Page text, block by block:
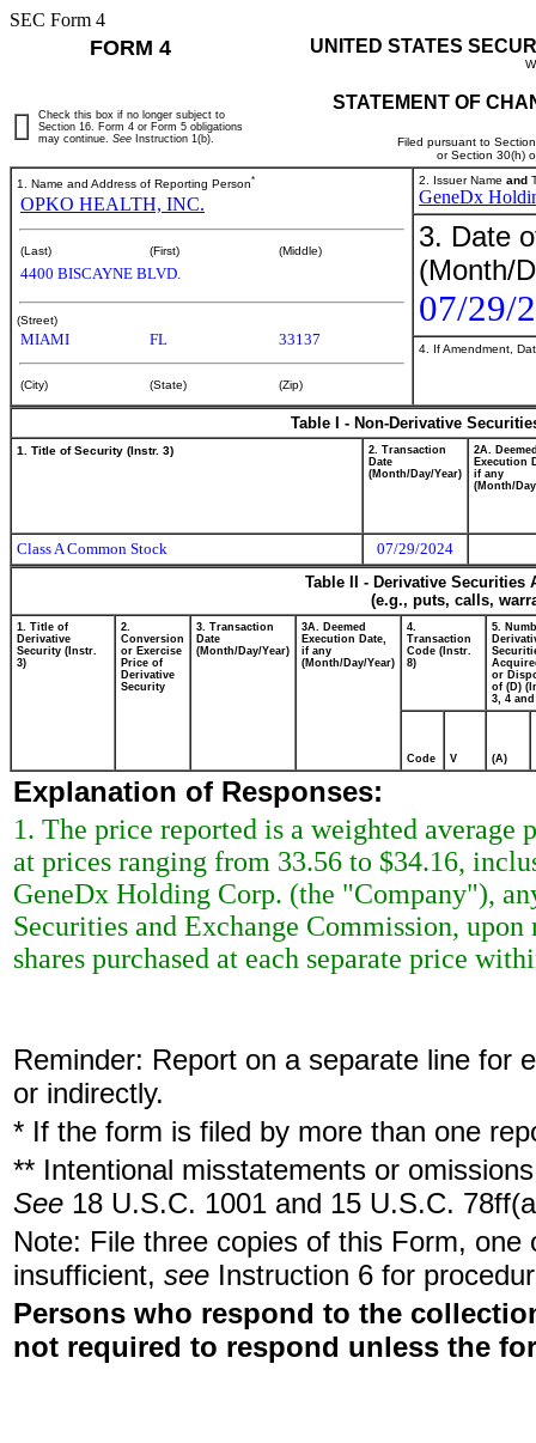
SEC Form 4
FORM 4 UNITED STATES
STATEMENT OF
Filed pursuant to
or Section 30(h)
Check this box if no longer subject to
Section 16. Form 4 or Form 5 obligations
may continue. See Instruction 1(b).
1. Name and Address of Reporting Person*
OPKO HEALTH, INC.
(Last) (First) (Middle)
4400 BISCAYNE BLVD.
(Street)
MIAMI FL 33137
(City) (State) (Zip)
2. Issuer Name and
GeneDx
3. Date
(Month/
07/29/
4. If Amendment,
Table I - Non-Derivative
1. Title of Security (Instr. 3)
2. Transaction
Date
(Month/Day/Year)
2A.
Execution
if any
(Month/
Class A Common Stock
07/29/2024
Table II - Derivative
(e.g., puts, calls,
1. Title of
Derivative
Security (Instr.
3)
2.
Conversion
or Exercise
Price of
Derivative
Security
3. Transaction
Date
(Month/Day/Year)
3A. Deemed
Execution Date,
if any
(Month/Day/Year)
4.
Transaction
Code (Instr.
8)
5.
or
of (D)
3, 4 and
Code V (A)
Explanation of Responses:
1. The price reported is a weighted average
at prices ranging from 33.56 to $34.16,
GeneDx Holding Corp. (the "Company"),
Securities and Exchange Commission,
shares purchased at each separate price
Reminder: Report on a separate line for
or indirectly.
* If the form is filed by more than one
** Intentional misstatements or
See 18 U.S.C. 1001 and 15 U.S.C.
Note: File three copies of this Form,
insufficient, see Instruction 6 for
Persons who respond to the
not required to respond unless the